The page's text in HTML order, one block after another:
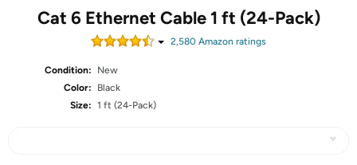
Cat 6 Ethernet Cable 1 ft (24-Pack)
2,580 Amazon ratings
Condition:
New
Color:
Black
Size: 1 ft (24-Pack)